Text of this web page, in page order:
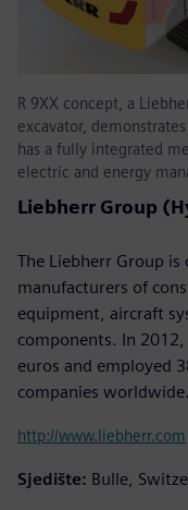
R 9XX concept, a
excavator,
has a fully integrated
electric and energy
Liebherr Group
The Liebherr Group is
manufacturers of
equipment, aircraft
components. In
euros and employed
companies worldwide.
http://www.liebherr.com
Sjedište: Bulle,